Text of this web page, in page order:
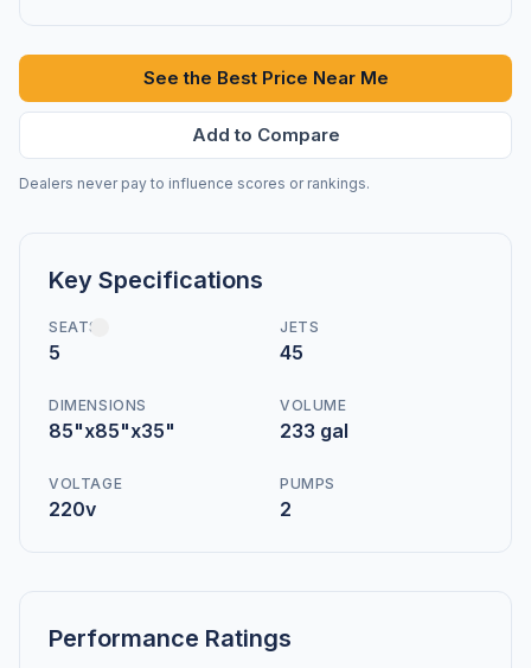
See the Best Price Near Me
Add to Compare
Dealers never pay to influence scores or rankings.
Key Specifications
SEATS
5
JETS
45
DIMENSIONS
85"x85"x35"
VOLUME
233 gal
VOLTAGE
220v
PUMPS
2
Performance Ratings